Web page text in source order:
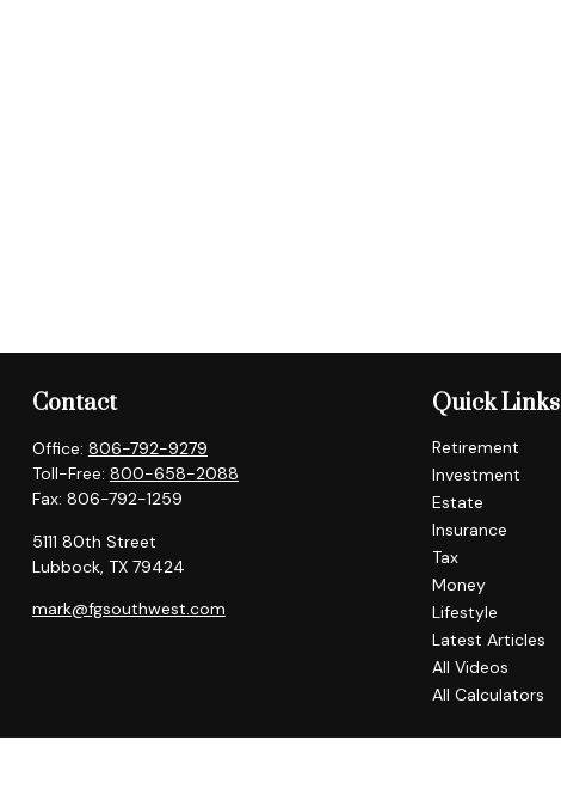
Contact
Office: 806-792-9279
Toll-Free: 800-658-2088
Fax: 806-792-1259
5111 80th Street
Lubbock, TX 79424
mark@fgsouthwest.com
Quick Links
Retirement
Investment
Estate
Insurance
Tax
Money
Lifestyle
Latest Articles
All Videos
All Calculators